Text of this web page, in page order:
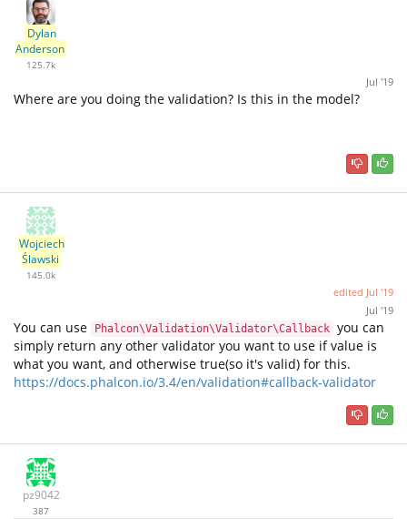
Dylan
Anderson
125.7k
Jul '19
Where are you doing the validation? Is this in the model?
Wojciech
Ślawski
145.0k
edited Jul '19
Jul '19
You can use Phalcon\Validation\Validator\Callback you can
simply return any other validator you want to use if value is
what you want, and otherwise true(so it's valid) for this.
https://docs.phalcon.io/3.4/en/validation#callback-validator
pz9042
387